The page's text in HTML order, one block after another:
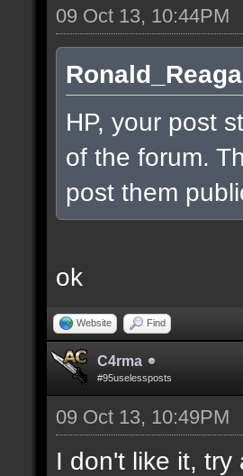
09 Oct 13, 10:44PM
HP, your post
of the forum.
post them
ok
Website Find
C4rma
#95uselessposts
09 Oct 13, 10:49PM
I don't like it, try